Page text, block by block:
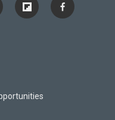
f
l
d
f
a